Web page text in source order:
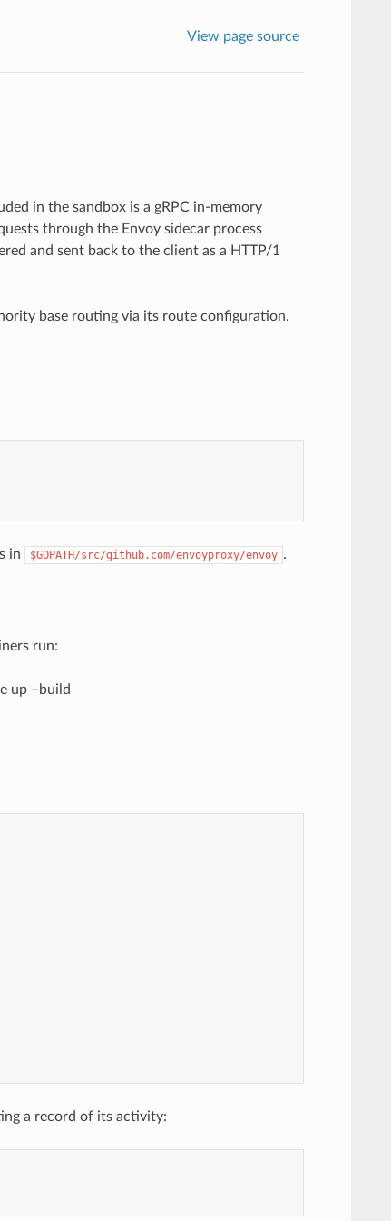
View page source
in the sandbox is a gRPC in-memory
through the Envoy sidecar process
and sent back to the client as a HTTP/1
base routing via its route configuration.
in $GOPATH/src/github.com/envoyproxy/envoy .
run:
up –build
a record of its activity: